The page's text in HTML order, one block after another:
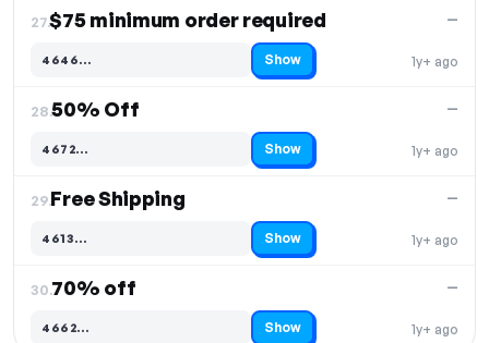
27.$75 minimum order required
1y+ ago
—
4646…
Code hidden — select Show to reveal and copy it Show
28.50% Off
1y+ ago
—
4672…
Code hidden — select Show to reveal and copy it Show
29.Free Shipping
1y+ ago
—
4613…
Code hidden — select Show to reveal and copy it Show
30.70% off
1y+ ago
—
4662…
Code hidden — select Show to reveal and copy it Show